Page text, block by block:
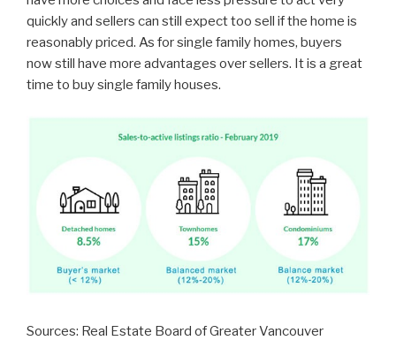
quickly and sellers can still expect too sell if the home is
reasonably priced. As for single family homes, buyers
now still have more advantages over sellers. It is a great
time to buy single family houses.
Sources: Real Estate Board of Greater Vancouver